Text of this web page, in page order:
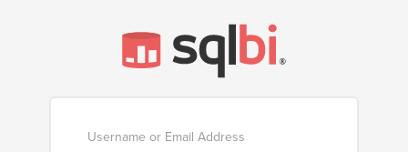
Username or Email Address